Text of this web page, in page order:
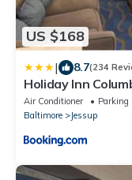
US $168
| 8.7(234
Holiday Inn
Air Conditioner Parking
Baltimore
Jessup